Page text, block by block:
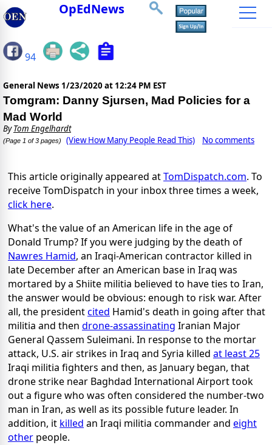
OpEdNews
94
General News 1/23/2020 at 12:24 PM EST
Tomgram: Danny Sjursen, Mad Policies for a
Mad World
ByTom Engelhardt
(Page 1 of 3 pages) (View How Many People Read This) No comments
This article originally appeared atTomDispatch.com. To
receive TomDispatch in your inbox three times a week,
click here.
What's the value of an American life in the age of
Donald Trump? If you were judging by the death of
Nawres Hamid, an Iraqi-American contractor killed in
late December after an American base in Iraq was
mortared by a Shiite militia believed to have ties to Iran,
the answer would be obvious: enough to risk war. After
all, the presidentcited Hamid's death in going after that
militia and then drone-assassinating Iranian Major
General Qassem Suleimani. In response to the mortar
attack, U.S. air strikes in Iraq and Syria killed at least 25
Iraqi militia fighters and then, as January began, that
drone strike near Baghdad International Airport took
out a figure who was often considered the number-two
man in Iran, as well as its possible future leader. In
addition, it killed an Iraqi militia commander and eight
other people.